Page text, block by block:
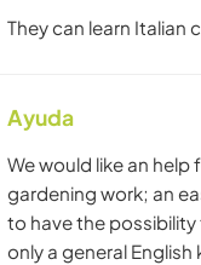
They can learn Italian
Ayuda
We would like an
gardening work; an
to have the possibility
only a general English